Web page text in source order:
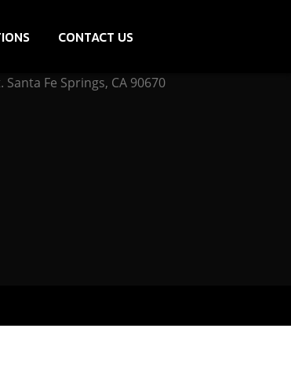
CONTACT US
Fe Springs, CA 90670